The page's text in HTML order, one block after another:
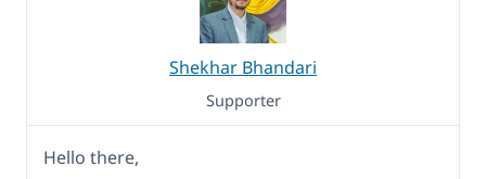
Shekhar Bhandari
Supporter
Hello there,